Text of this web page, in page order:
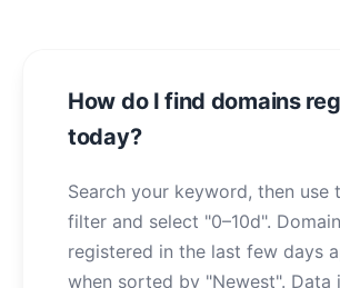
How do I find domains
today?
Search your keyword, then use
filter and select "0–10d".
registered in the last few days
when sorted by "Newest". Data